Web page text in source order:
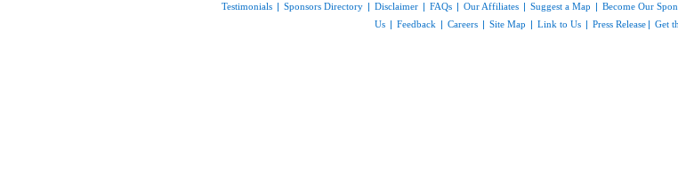
Testimonials | Sponsors Directory | Disclaimer | FAQs | Our Affiliates | Suggest a Map | Become Our
Us | Feedback | Careers | Site Map | Link to Us | Press Release | Get